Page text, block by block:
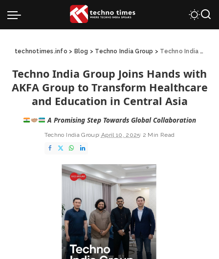
technotimes.info > Blog > Techno India Group > Techno India Group Joins Hands with AKFA Group to Transform Healthcare and Education in Central Asia
Techno India Group Joins Hands with
AKFA Group to Transform Healthcare
and Education in Central Asia
A Promising Step Towards Global Collaboration
Techno India Group April 10, 2025 2 Min Read